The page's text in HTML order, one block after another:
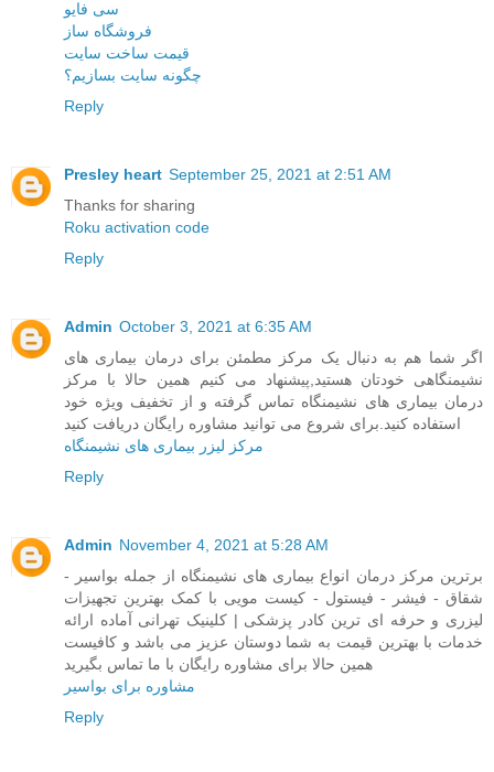
سی فایو
فروشگاه ساز
قیمت ساخت سایت
چگونه سایت بسازیم؟
Reply
Presley heart September 25, 2021 at 2:51 AM
Thanks for sharing
Roku activation code
Reply
Admin October 3, 2021 at 6:35 AM
اگر شما هم به دنبال یک مرکز مطمئن برای درمان بیماری های
نشیمنگاهی خودتان هستید,پیشنهاد می کنیم همین حالا با مرکز
درمان بیماری های نشیمنگاه تماس گرفته و از تخفیف ویژه خود
استفاده کنید.برای شروع می توانید مشاوره رایگان دریافت کنید
مرکز لیزر بیماری های نشیمنگاه
Reply
Admin November 4, 2021 at 5:28 AM
برترین مرکز درمان انواع بیماری های نشیمنگاه از جمله بواسیر -
شقاق - فیشر - فیستول - کیست مویی با کمک بهترین تجهیزات
لیزری و حرفه ای ترین کادر پزشکی | کلینیک تهرانی آماده ارائه
خدمات با بهترین قیمت به شما دوستان عزیز می باشد و کافیست
همین حالا برای مشاوره رایگان با ما تماس بگیرید
مشاوره برای بواسیر
Reply